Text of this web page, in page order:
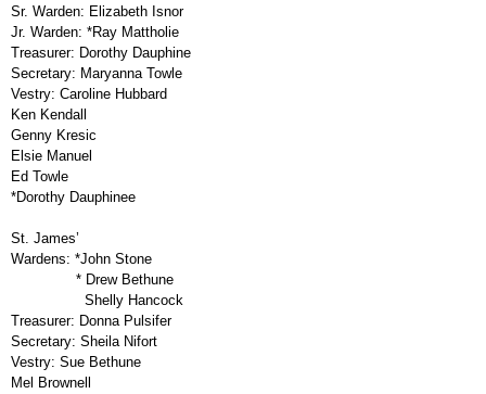
Sr. Warden: Elizabeth Isnor
Jr. Warden: *Ray Mattholie
Treasurer: Dorothy Dauphine
Secretary: Maryanna Towle
Vestry: Caroline Hubbard
Ken Kendall
Genny Kresic
Elsie Manuel
Ed Towle
*Dorothy Dauphinee
St. James’
Wardens: *John Stone
* Drew Bethune
Shelly Hancock
Treasurer: Donna Pulsifer
Secretary: Sheila Nifort
Vestry: Sue Bethune
Mel Brownell